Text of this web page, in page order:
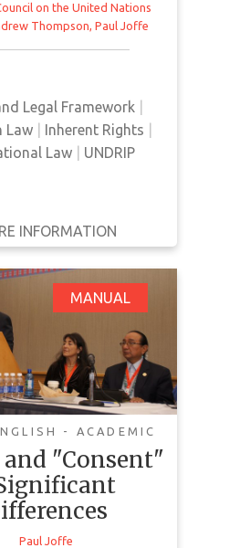
on the United Nations
Thompson, Paul Joffe
Legal Framework
Law| Inherent Rights
Law| UNDRIP
INFORMATION
Declaration on the
Bill C-262 which is “An
that the laws of
in harmony with the
GET IT
MANUAL
- ACADEMIC
"Consent"
Paul Joffe
"Consent"
offers some
veto and consent and